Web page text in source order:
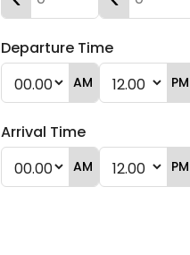
Departure Time
AM PM
Arrival Time
AM PM